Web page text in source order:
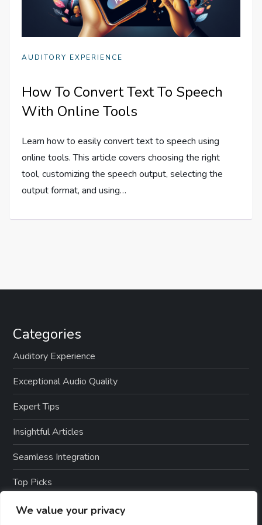
We value your privacy
AUDITORY EXPERIENCE
How To Convert Text To Speech
With Online Tools
Learn how to easily convert text to speech using
online tools. This article covers choosing the right
tool, customizing the speech output, selecting the
output format, and using…
Categories
Auditory Experience
Exceptional Audio Quality
Expert Tips
Insightful Articles
Seamless Integration
Top Picks
TTS Software Reviews